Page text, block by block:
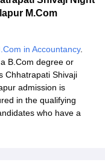
M.Com
in Accountancy.
B.Com degree or
Chhatrapati Shivaji
admission is
in the qualifying
who have a